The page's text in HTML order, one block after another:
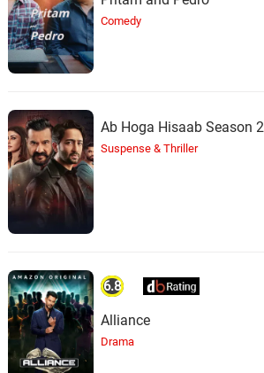
Comedy
Ab Hoga Hisaab Season 2
Suspense & Thriller
6.8
Alliance
Drama